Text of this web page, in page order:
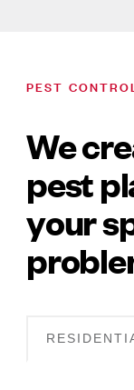
PEST
We
pest
your